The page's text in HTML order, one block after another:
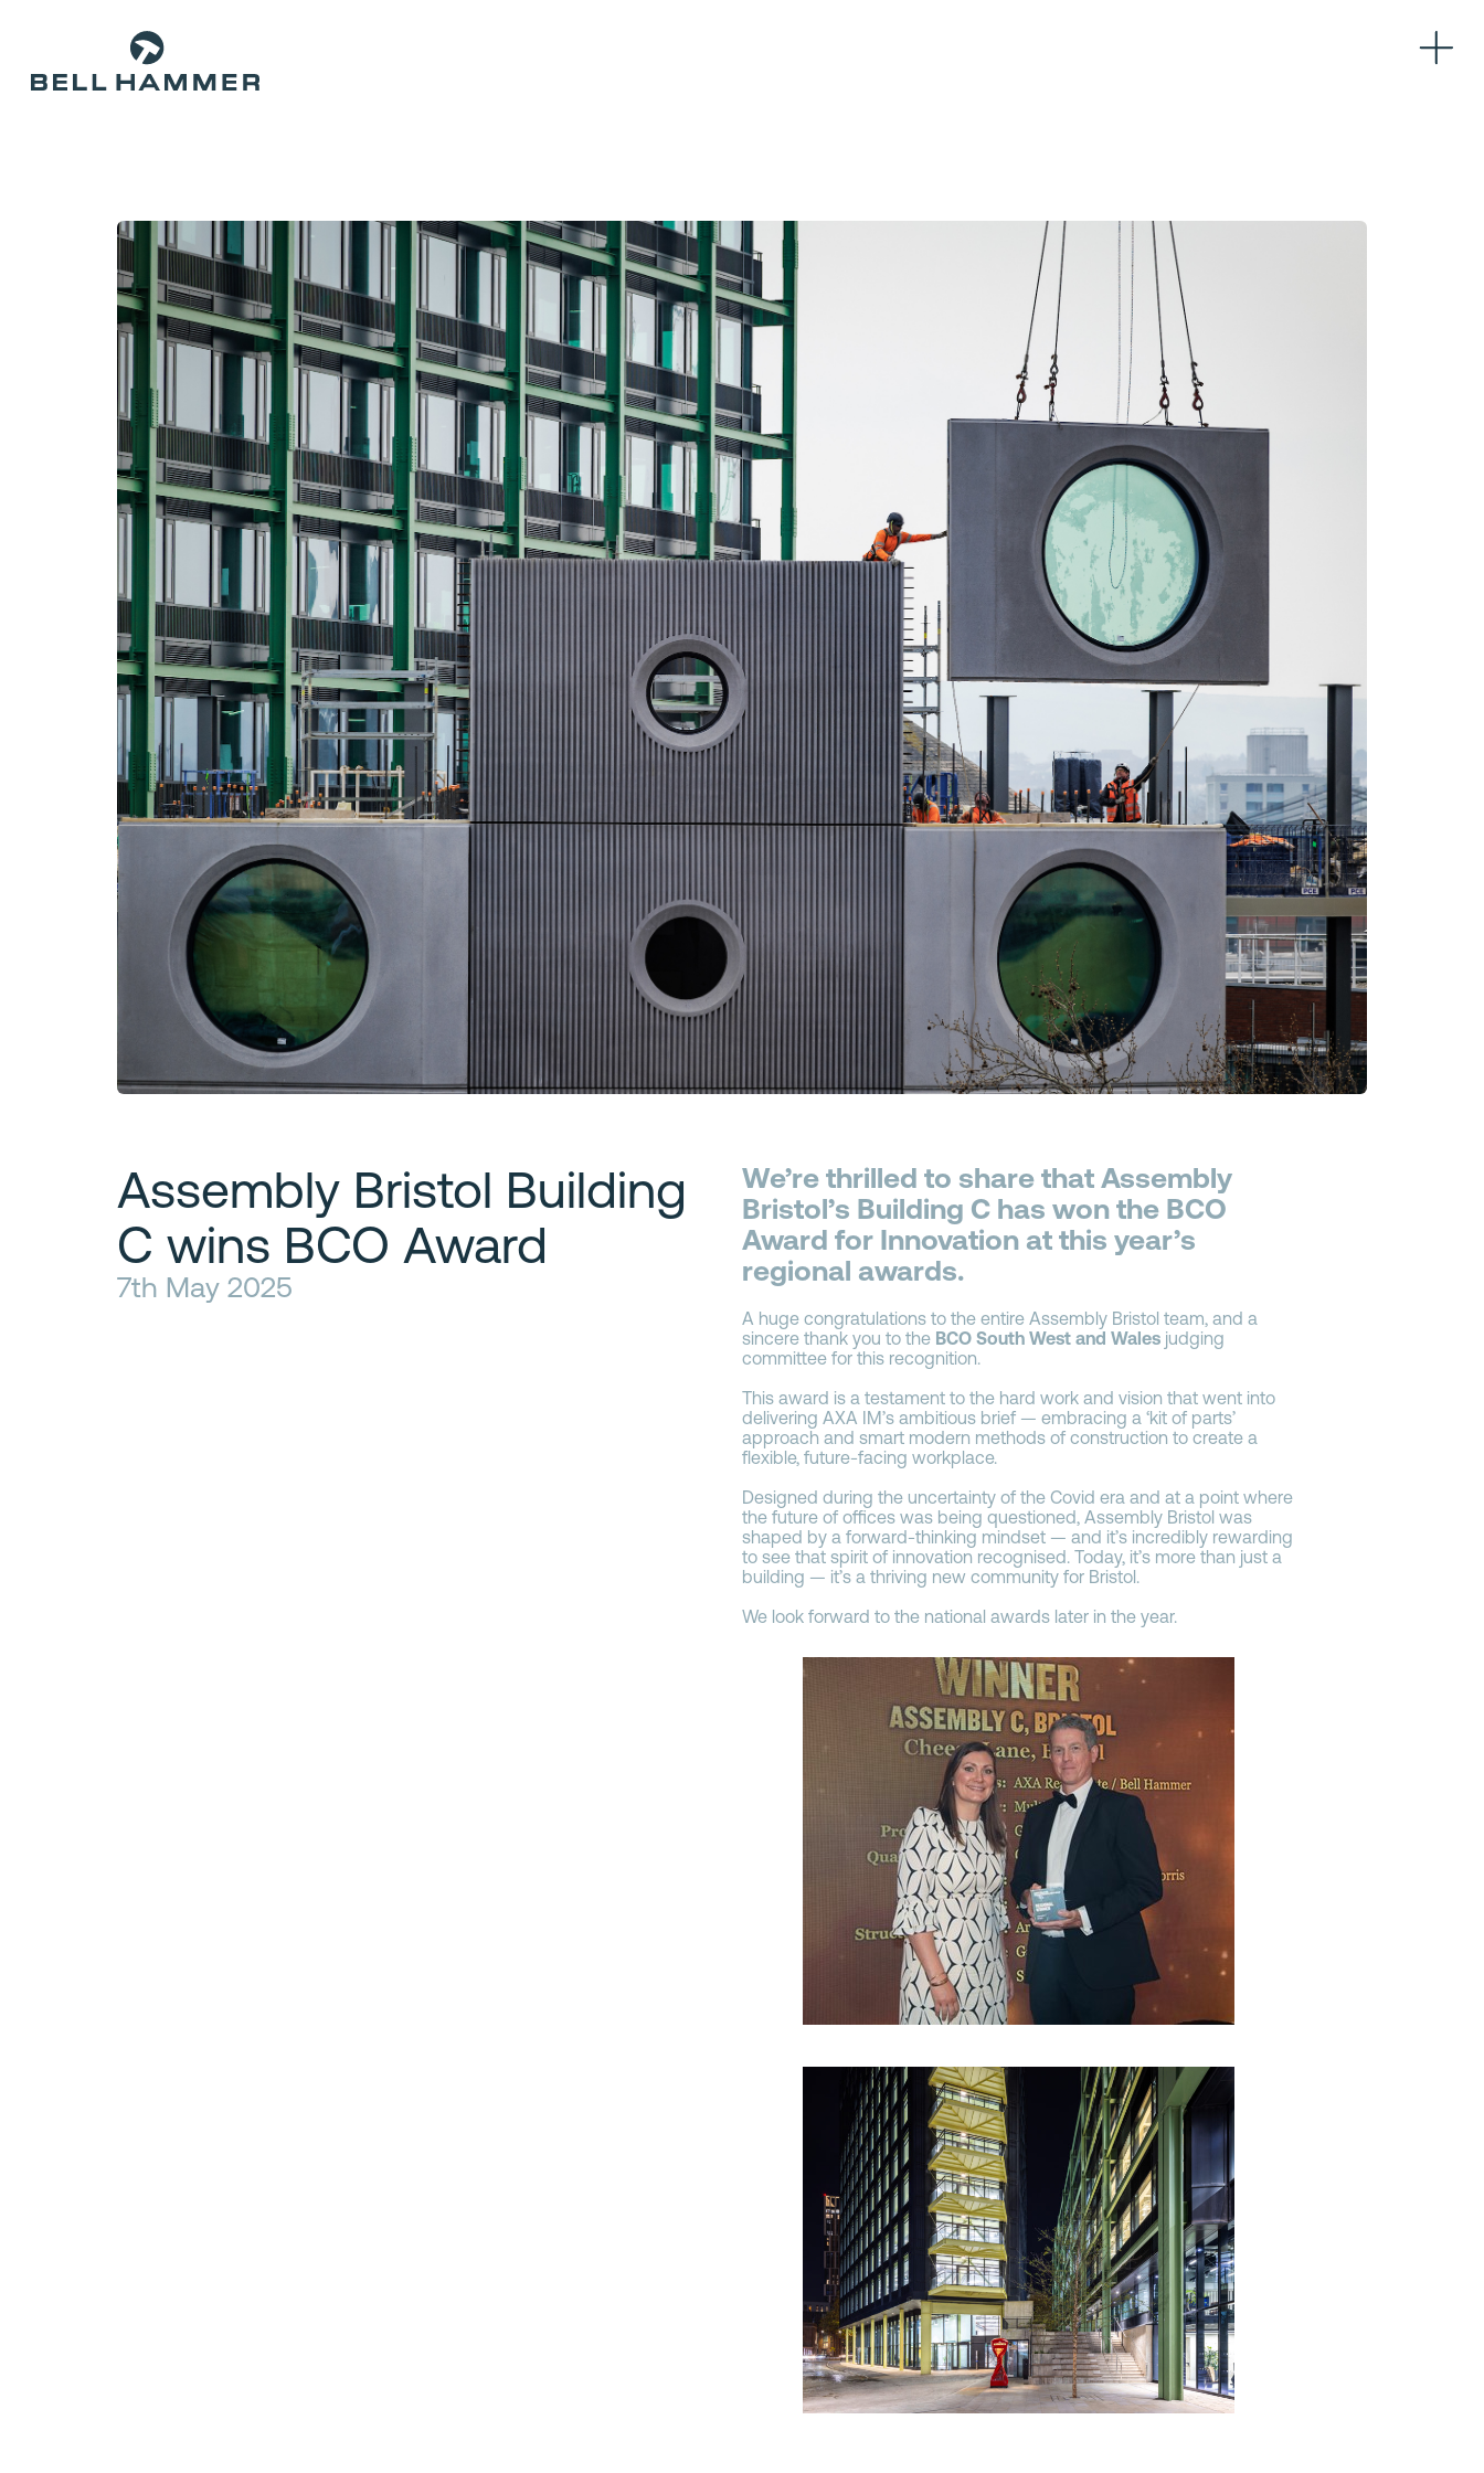
Partners
Workplaces
Logistics
Sustainability
News
Contacts
LinkedIn
Assembly Bristol Building
C wins BCO Award
7th May 2025
We’re thrilled to share that Assembly
Bristol’s Building C has won the BCO
Award for Innovation at this year’s
regional awards.
A huge congratulations to the entire Assembly Bristol team, and a
sincere thank you to the BCO South West and Wales judging
committee for this recognition.
This award is a testament to the hard work and vision that went into
delivering AXA IM’s ambitious brief — embracing a ‘kit of parts’
approach and smart modern methods of construction to create a
flexible, future-facing workplace.
Designed during the uncertainty of the Covid era and at a point where
the future of offices was being questioned, Assembly Bristol was
shaped by a forward-thinking mindset — and it’s incredibly rewarding
to see that spirit of innovation recognised. Today, it’s more than just a
building — it’s a thriving new community for Bristol.
We look forward to the national awards later in the year.